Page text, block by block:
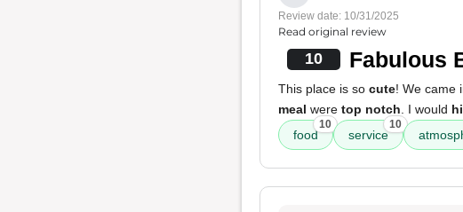
Review date: 10/31/2025
Read original review
10 Fabulous
This place is so cute! We came
meal were top notch . I would
food
10
service
10